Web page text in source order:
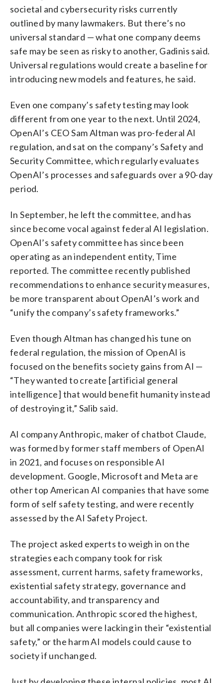
societal and cybersecurity risks currently
outlined by many lawmakers. But there’s no
universal standard — what one company deems
safe may be seen as risky to another, Gadinis said.
Universal regulations would create a baseline for
introducing new models and features, he said.
Even one company’s safety testing may look
different from one year to the next. Until 2024,
OpenAI’s CEO Sam Altman was pro-federal AI
regulation, and sat on the company’s Safety and
Security Committee, which regularly evaluates
OpenAI’s processes and safeguards over a 90-day
period.
In September, he left the committee, and has
since become vocal against federal AI legislation.
OpenAI’s safety committee has since been
operating as an independent entity, Time
reported. The committee recently published
recommendations to enhance security measures,
be more transparent about OpenAI’s work and
“unify the company’s safety frameworks.”
Even though Altman has changed his tune on
federal regulation, the mission of OpenAI is
focused on the benefits society gains from AI —
“They wanted to create [artificial general
intelligence] that would benefit humanity instead
of destroying it,” Salib said.
AI company Anthropic, maker of chatbot Claude,
was formed by former staff members of OpenAI
in 2021, and focuses on responsible AI
development. Google, Microsoft and Meta are
other top American AI companies that have some
form of self safety testing, and were recently
assessed by the AI Safety Project.
The project asked experts to weigh in on the
strategies each company took for risk
assessment, current harms, safety frameworks,
existential safety strategy, governance and
accountability, and transparency and
communication. Anthropic scored the highest,
but all companies were lacking in their “existential
safety,” or the harm AI models could cause to
society if unchanged.